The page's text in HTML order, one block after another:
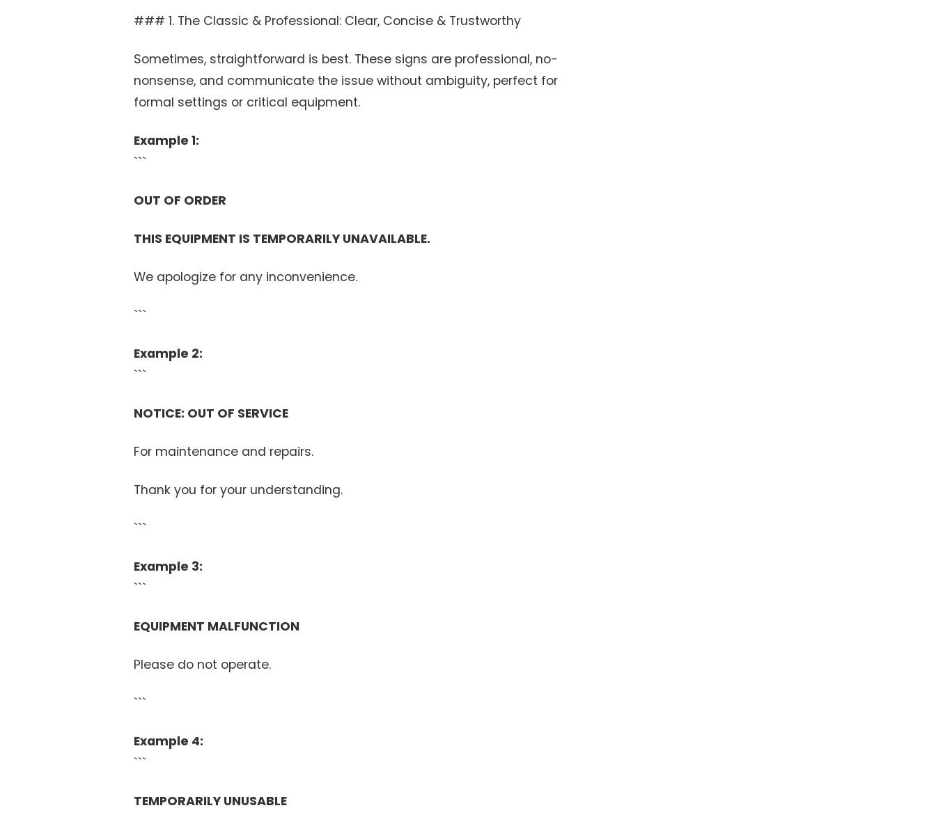
### 1. The Classic & Professional: Clear, Concise & Trustworthy
Sometimes, straightforward is best. These signs are professional, no-
nonsense, and communicate the issue without ambiguity, perfect for
formal settings or critical equipment.
Example 1:
```
OUT OF ORDER
THIS EQUIPMENT IS TEMPORARILY UNAVAILABLE.
We apologize for any inconvenience.
```
Example 2:
```
NOTICE: OUT OF SERVICE
For maintenance and repairs.
Thank you for your understanding.
```
Example 3:
```
EQUIPMENT MALFUNCTION
Please do not operate.
```
Example 4:
```
TEMPORARILY UNUSABLE